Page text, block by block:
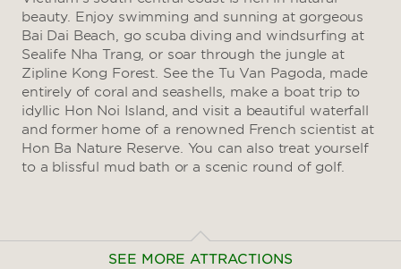
beauty. Enjoy swimming and sunning at gorgeous
Bai Dai Beach, go scuba diving and windsurfing at
Sealife Nha Trang, or soar through the jungle at
Zipline Kong Forest. See the Tu Van Pagoda, made
entirely of coral and seashells, make a boat trip to
idyllic Hon Noi Island, and visit a beautiful waterfall
and former home of a renowned French scientist at
Hon Ba Nature Reserve. You can also treat yourself
to a blissful mud bath or a scenic round of golf.
SEE MORE ATTRACTIONS